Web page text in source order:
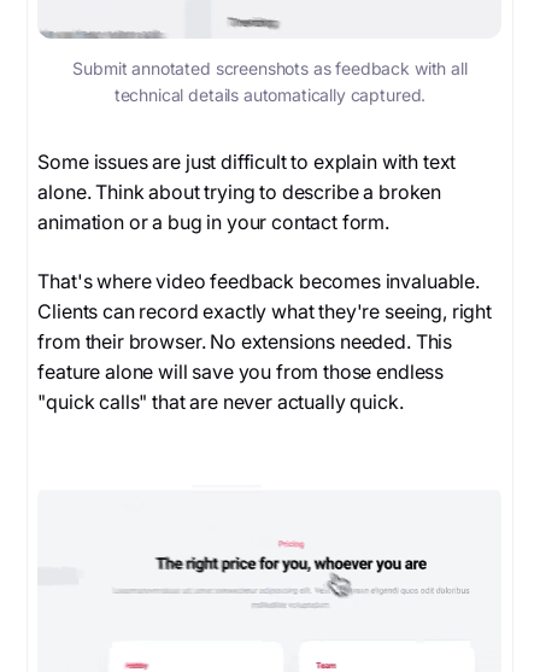
Submit annotated screenshots as feedback with all
technical details automatically captured.
Some issues are just difficult to explain with text
alone. Think about trying to describe a broken
animation or a bug in your contact form.
That's where video feedback becomes invaluable.
Clients can record exactly what they're seeing, right
from their browser. No extensions needed. This
feature alone will save you from those endless
"quick calls" that are never actually quick.